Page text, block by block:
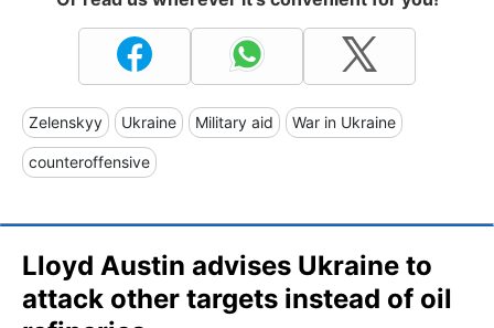
Zelenskyy Ukraine Military aid War in Ukraine
counteroffensive
Lloyd Austin advises Ukraine to
attack other targets instead of oil